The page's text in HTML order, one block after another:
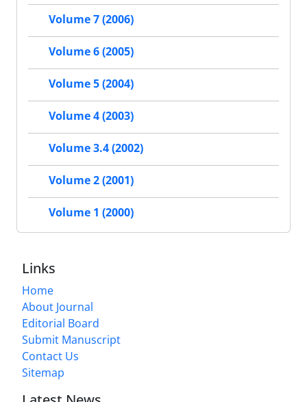
Volume 7 (2006)
Volume 6 (2005)
Volume 5 (2004)
Volume 4 (2003)
Volume 3.4 (2002)
Volume 2 (2001)
Volume 1 (2000)
Links
Home
About Journal
Editorial Board
Submit Manuscript
Contact Us
Sitemap